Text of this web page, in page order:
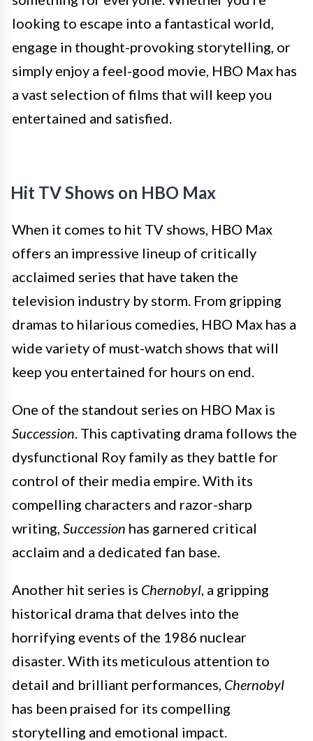
looking to escape into a fantastical world,
engage in thought-provoking storytelling, or
simply enjoy a feel-good movie, HBO Max has
a vast selection of films that will keep you
entertained and satisfied.
Hit TV Shows on HBO Max
When it comes to hit TV shows, HBO Max
offers an impressive lineup of critically
acclaimed series that have taken the
television industry by storm. From gripping
dramas to hilarious comedies, HBO Max has a
wide variety of must-watch shows that will
keep you entertained for hours on end.
One of the standout series on HBO Max is
Succession. This captivating drama follows the
dysfunctional Roy family as they battle for
control of their media empire. With its
compelling characters and razor-sharp
writing, Succession has garnered critical
acclaim and a dedicated fan base.
Another hit series is Chernobyl, a gripping
historical drama that delves into the
horrifying events of the 1986 nuclear
disaster. With its meticulous attention to
detail and brilliant performances, Chernobyl
has been praised for its compelling
storytelling and emotional impact.